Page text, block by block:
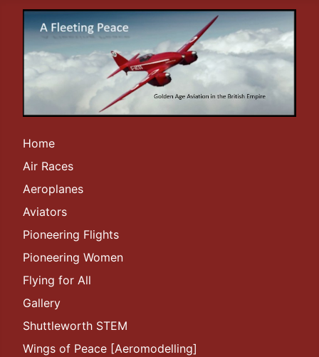
Home
Air Races
Aeroplanes
Aviators
Pioneering Flights
Pioneering Women
Flying for All
Gallery
Shuttleworth STEM
Wings of Peace [Aeromodelling]